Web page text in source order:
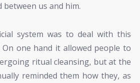
us and him.
system was to deal with this
one hand it allowed people to
ritual cleansing, but at the
reminded them how they, as